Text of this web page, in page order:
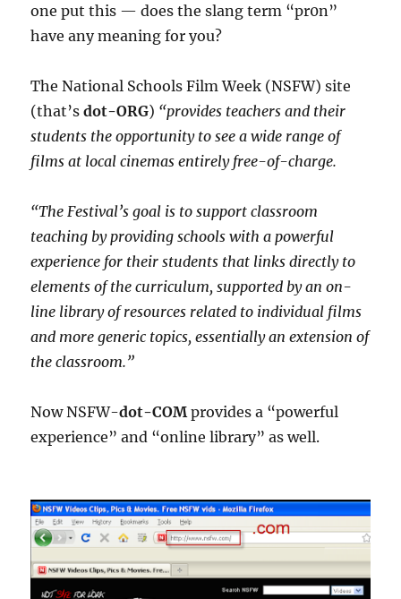
one put this — does the slang term “pr0n”
have any meaning for you?
The National Schools Film Week (NSFW) site
(that’s dot-ORG) “provides teachers and their
students the opportunity to see a wide range of
films at local cinemas entirely free-of-charge.
“The Festival’s goal is to support classroom
teaching by providing schools with a powerful
experience for their students that links directly to
elements of the curriculum, supported by an on-
line library of resources related to individual films
and more generic topics, essentially an extension of
the classroom.”
Now NSFW-dot-COM provides a “powerful
experience” and “online library” as well.